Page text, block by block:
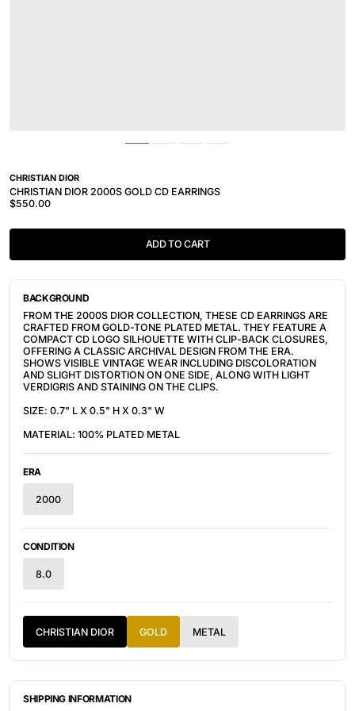
CHRISTIAN DIOR
CHRISTIAN DIOR 2000S GOLD CD EARRINGS
$550.00
ADD TO CART
BACKGROUND
FROM THE 2000S DIOR COLLECTION, THESE CD EARRINGS ARE
CRAFTED FROM GOLD-TONE PLATED METAL. THEY FEATURE A
COMPACT CD LOGO SILHOUETTE WITH CLIP-BACK CLOSURES,
OFFERING A CLASSIC ARCHIVAL DESIGN FROM THE ERA.
SHOWS VISIBLE VINTAGE WEAR INCLUDING DISCOLORATION
AND SLIGHT DISTORTION ON ONE SIDE, ALONG WITH LIGHT
VERDIGRIS AND STAINING ON THE CLIPS.
SIZE: 0.7" L X 0.5" H X 0.3" W
MATERIAL: 100% PLATED METAL
ERA
2000
CONDITION
8.0
CHRISTIAN DIOR GOLD METAL
SHIPPING INFORMATION